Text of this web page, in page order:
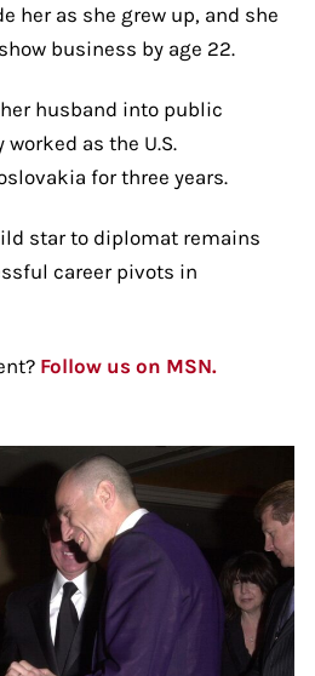
her as she grew up, and she
business by age 22.
husband into public
as the U.S.
for three years.
star to diplomat remains
career pivots in
Follow us on MSN.